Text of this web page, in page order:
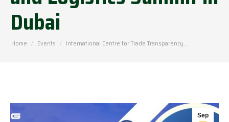
Dubai
You are here:
Home Events International Centre for Trade Transparency…
Sep